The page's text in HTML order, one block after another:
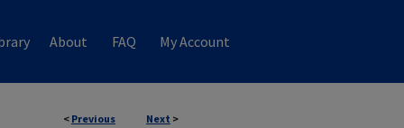
About FAQ My Account
< Previous Next >